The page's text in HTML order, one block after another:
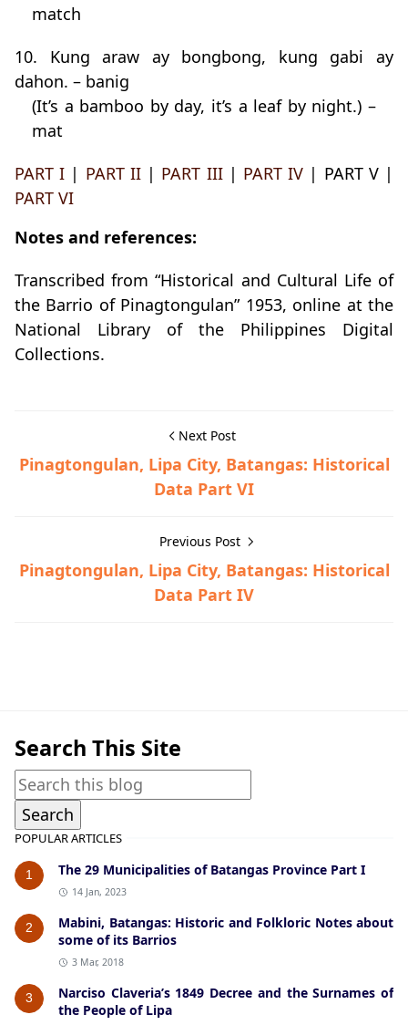
match
10. Kung araw ay bongbong, kung gabi ay
dahon. – banig
(It’s a bamboo by day, it’s a leaf by night.) –
mat
PART I | PART II| PART III| PART IV | PART V |
PART VI
Notes and references:
Transcribed from “Historical and Cultural Life of
the Barrio of Pinagtongulan” 1953, online at the
National Library of the Philippines Digital
Collections.
Next Post
Pinagtongulan, Lipa City, Batangas: Historical
Data Part VI
Previous Post
Pinagtongulan, Lipa City, Batangas: Historical
Data Part IV
Search This Site
POPULAR ARTICLES
1 The 29 Municipalities of Batangas Province Part I
14 Jan, 2023
2
Mabini, Batangas: Historic and Folkloric Notes about
some of its Barrios
3 Mar, 2018
3
Narciso Claveria’s 1849 Decree and the Surnames of
the People of Lipa